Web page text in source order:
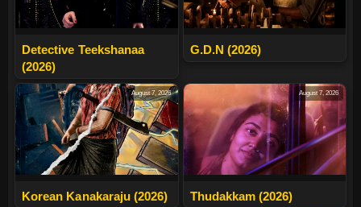
Detective Teekshanaa
(2026)
G.D.N (2026)
August 7, 2026
Korean Kanakaraju (2026)
August 7, 2026
Thudakkam (2026)